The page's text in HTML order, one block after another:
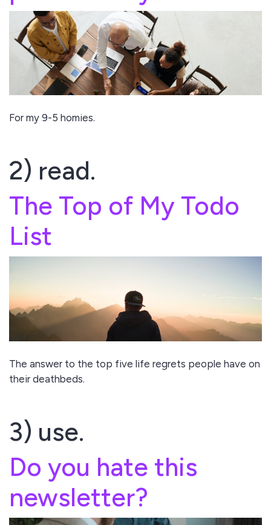
For my 9-5 homies.
2) read.
The Top of My Todo
List
The answer to the top five life regrets people have on
their deathbeds.
3) use.
Do you hate this
newsletter?